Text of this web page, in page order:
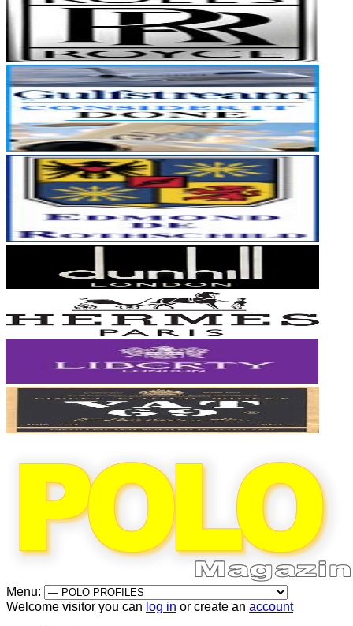
Menu:
Welcome visitor you can log in or create an account